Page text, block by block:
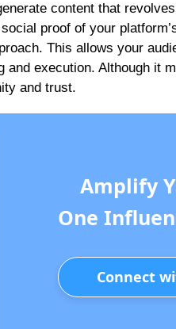
content that
proof of your
This allows your
execution. Although it
and trust.
Amplify
One
Connect